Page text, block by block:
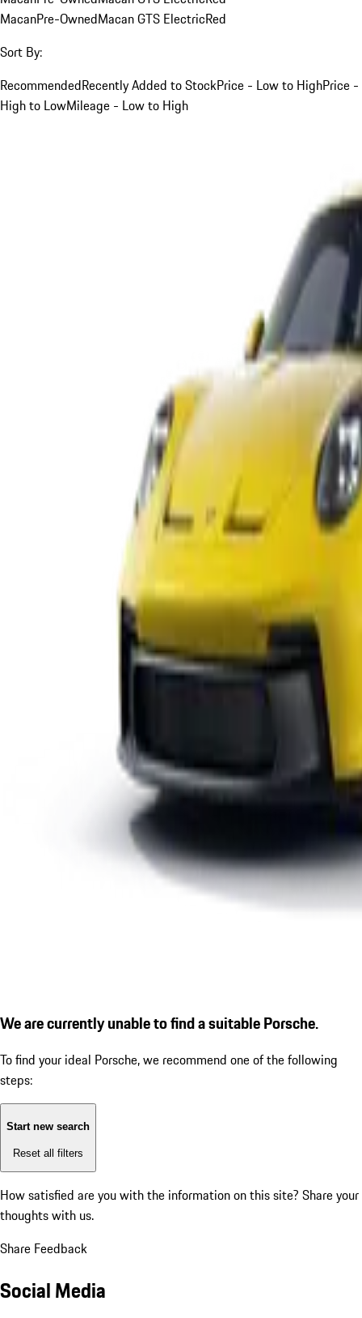
MacanPre-OwnedMacan GTS ElectricRed
Sort By:
RecommendedRecently Added to StockPrice - Low to HighPrice -
High to LowMileage - Low to High
We are currently unable to find a suitable Porsche.
To find your ideal Porsche, we recommend one of the following
steps:
Start new search
Reset all filters
How satisfied are you with the information on this site? Share your
thoughts with us.
Share Feedback
Social Media